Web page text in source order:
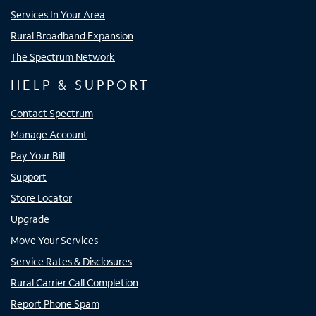
Services In Your Area
Rural Broadband Expansion
The Spectrum Network
HELP & SUPPORT
Contact Spectrum
Manage Account
Pay Your Bill
Support
Store Locator
Upgrade
Move Your Services
Service Rates & Disclosures
Rural Carrier Call Completion
Report Phone Spam